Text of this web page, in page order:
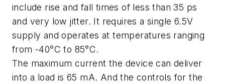
include rise and fall times of less than 35 ps
and very low jitter. It requires a single 6.5V
supply and operates at temperatures ranging
from -40°C to 85°C.
The maximum current the device can deliver
into a load is 65 mA. And the controls for the